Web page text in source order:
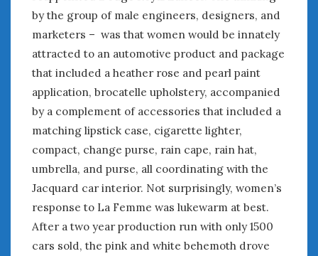
by the group of male engineers, designers, and
marketers – was that women would be innately
attracted to an automotive product and package
that included a heather rose and pearl paint
application, brocatelle upholstery, accompanied
by a complement of accessories that included a
matching lipstick case, cigarette lighter,
compact, change purse, rain cape, rain hat,
umbrella, and purse, all coordinating with the
Jacquard car interior. Not surprisingly, women’s
response to La Femme was lukewarm at best.
After a two year production run with only 1500
cars sold, the pink and white behemoth drove